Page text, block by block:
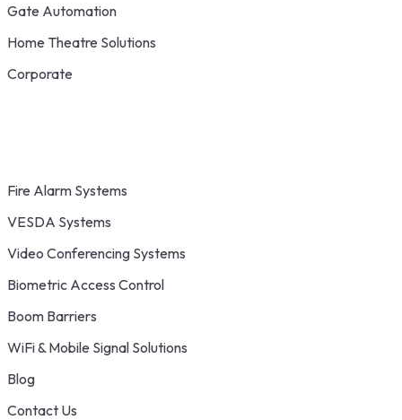
Gate Automation
Home Theatre Solutions
Corporate
Fire Alarm Systems
VESDA Systems
Video Conferencing Systems
Biometric Access Control
Boom Barriers
WiFi & Mobile Signal Solutions
Blog
Contact Us